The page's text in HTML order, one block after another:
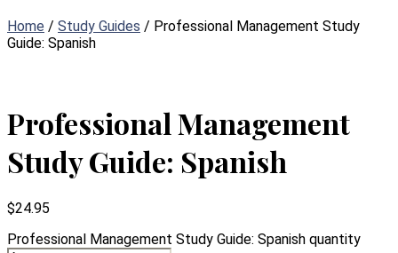
Home / Study Guides / Professional Management Study
Guide: Spanish
Professional Management
Study Guide: Spanish
$24.95
Professional Management Study Guide: Spanish quantity